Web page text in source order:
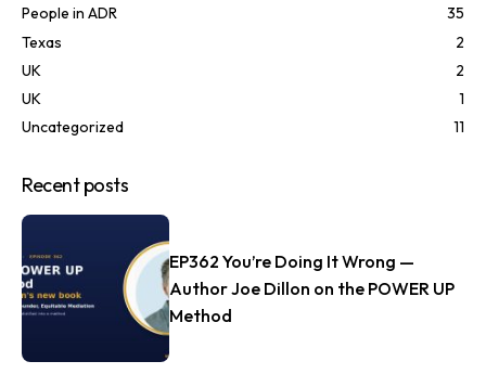
People in ADR
35
Texas
2
UK
2
UK
1
Uncategorized
11
Recent posts
EP362 You’re Doing It Wrong —
Author Joe Dillon on the POWER UP
Method